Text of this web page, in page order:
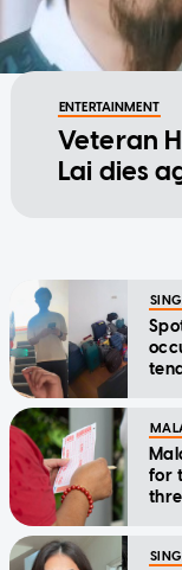
ENTERTAINMENT
Veteran
Lai dies
for